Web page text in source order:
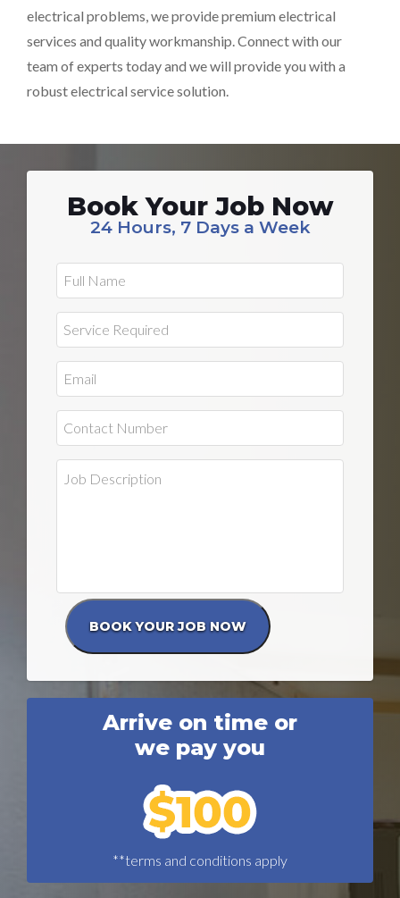
electrical problems, we provide premium electrical
services and quality workmanship. Connect with our
team of experts today and we will provide you with a
robust electrical service solution.
Book Your Job Now
24 Hours, 7 Days a Week
Arrive on time or
we pay you
**terms and conditions apply